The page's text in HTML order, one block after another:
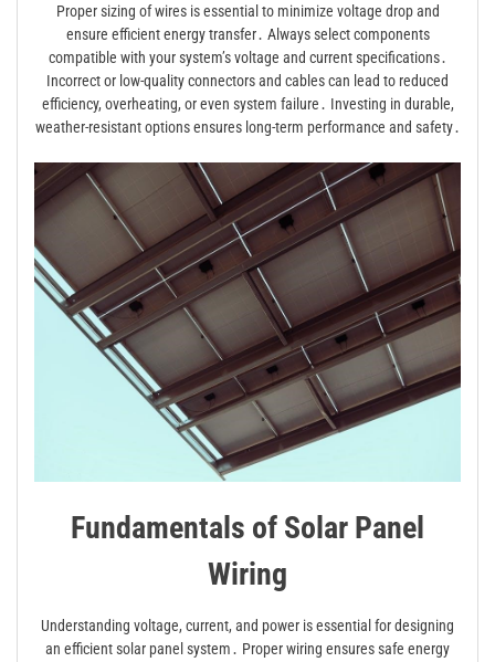
Proper sizing of wires is essential to minimize voltage drop and
ensure efficient energy transfer․ Always select components
compatible with your system’s voltage and current specifications․
Incorrect or low-quality connectors and cables can lead to reduced
efficiency, overheating, or even system failure․ Investing in durable,
weather-resistant options ensures long-term performance and safety․
Fundamentals of Solar Panel
Wiring
Understanding voltage, current, and power is essential for designing
an efficient solar panel system․ Proper wiring ensures safe energy